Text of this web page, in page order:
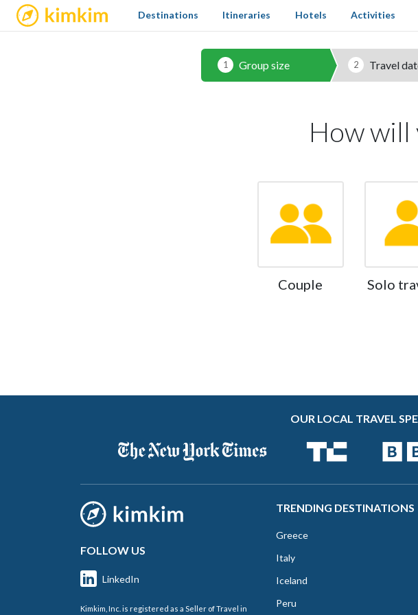
kimkim Destinations Itineraries Hotels Activities
1 Group size 2 Travel
How will
Couple Solo
OUR LOCAL TRAVEL
FOLLOW US
LinkedIn
Kimkim, Inc. is registered as a Seller of Travel in
TRENDING DESTINATIONS
Greece
Italy
Iceland
Peru